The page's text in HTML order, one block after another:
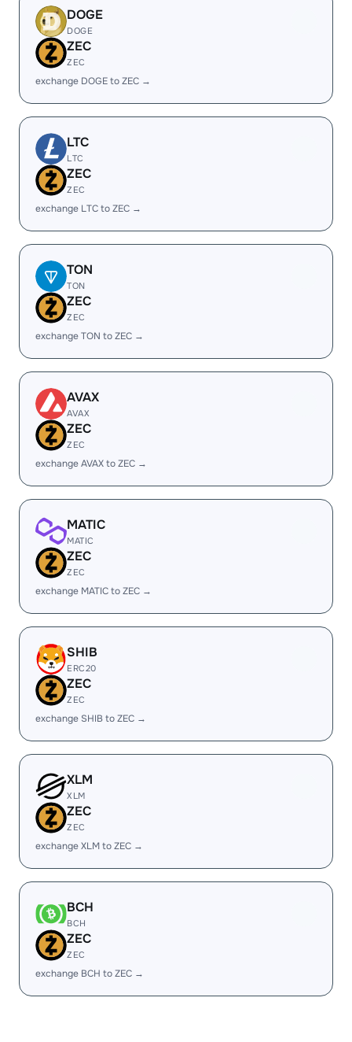
DOGE
DOGE
ZEC
ZEC
exchange DOGE to ZEC →
LTC
LTC
ZEC
ZEC
exchange LTC to ZEC →
TON
TON
ZEC
ZEC
exchange TON to ZEC →
AVAX
AVAX
ZEC
ZEC
exchange AVAX to ZEC →
MATIC
MATIC
ZEC
ZEC
exchange MATIC to ZEC →
SHIB
ERC20
ZEC
ZEC
exchange SHIB to ZEC →
XLM
XLM
ZEC
ZEC
exchange XLM to ZEC →
BCH
BCH
ZEC
ZEC
exchange BCH to ZEC →